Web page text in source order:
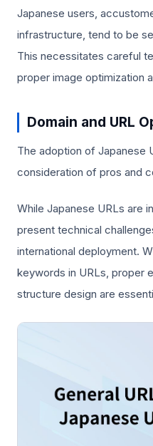
Japanese users,
infrastructure, tend to be
This necessitates careful
proper image optimization
Domain and URL
The adoption of Japanese
consideration of pros and
While Japanese URLs are
present technical
international deployment.
keywords in URLs, proper
structure design are